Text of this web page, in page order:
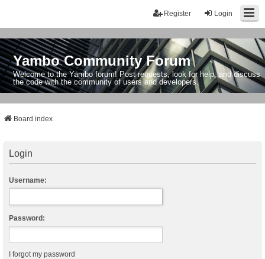
Login
Register
Yambo Community Forum
Welcome to the Yambo forum! Post requests, look for help, and discuss
the code with the community of users and developers.
Board index
Login
Username:
Password:
I forgot my password